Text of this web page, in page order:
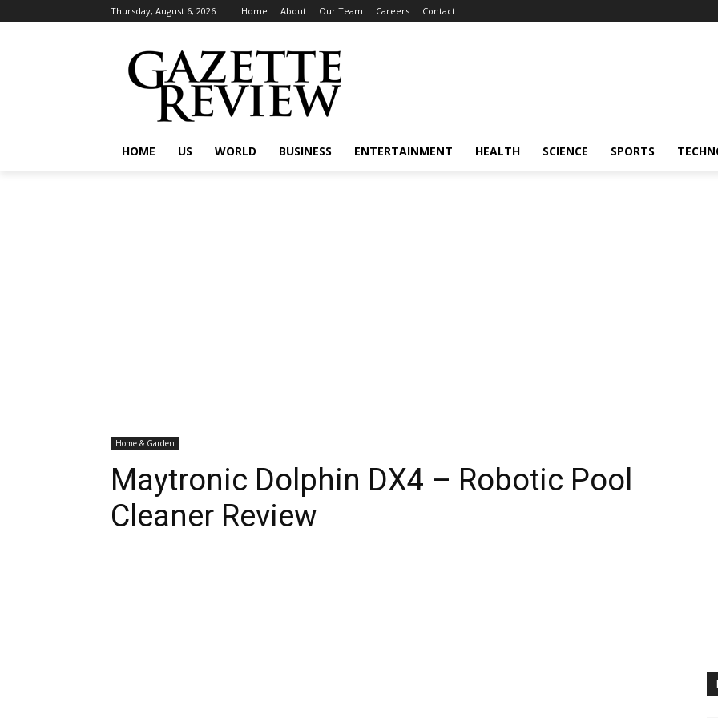
Thursday, August 6, 2026 Home About Our Team Careers Contact
HOME US WORLD BUSINESS ENTERTAINMENT HEALTH SCIENCE SPORTS
Home & Garden
Maytronic Dolphin DX4 – Robotic Pool
Cleaner Review